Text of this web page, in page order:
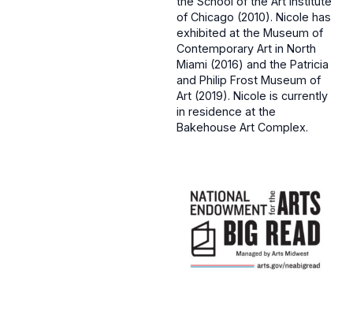
of Chicago (2010). Nicole has
exhibited at the Museum of
Contemporary Art in North
Miami (2016) and the Patricia
and Philip Frost Museum of
Art (2019). Nicole is currently
in residence at the
Bakehouse Art Complex.